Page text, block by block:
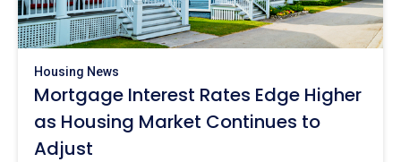
Housing News
Mortgage Interest Rates Edge Higher
as Housing Market Continues to
Adjust